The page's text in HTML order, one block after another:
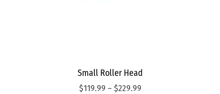
Small Roller Head
$119.99 – $229.99